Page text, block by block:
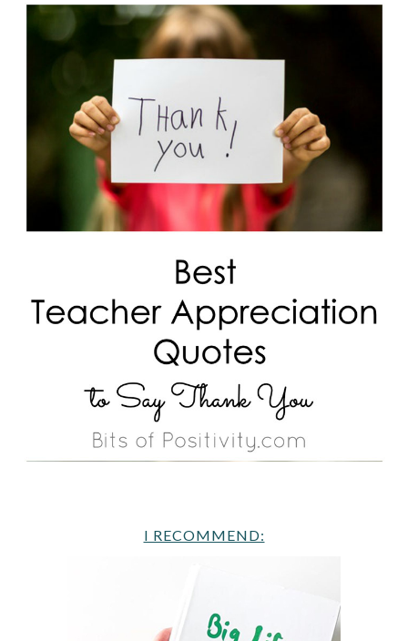
I RECOMMEND: